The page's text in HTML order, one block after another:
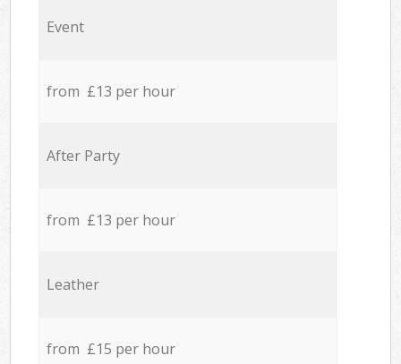
Event
from £13 per hour
After Party
from £13 per hour
Leather
from £15 per hour